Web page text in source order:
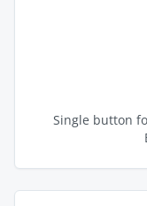
Single button